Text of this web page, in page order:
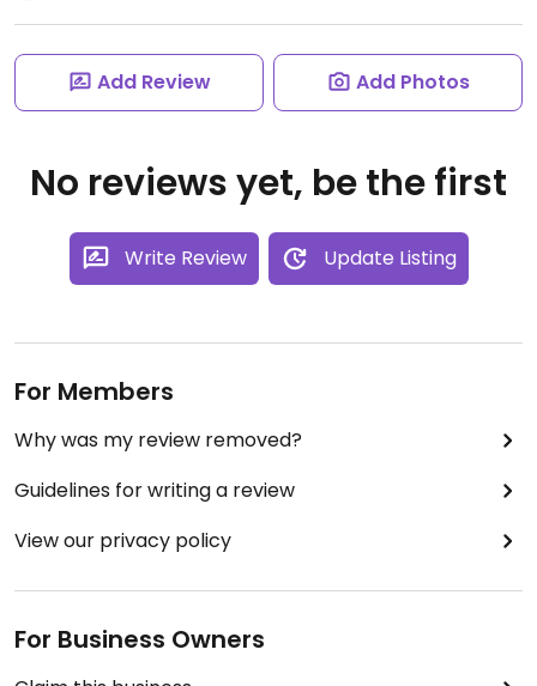
Add Review Add Photos
No reviews yet, be the first
Write Review Update Listing
For Members
Why was my review removed?
Guidelines for writing a review
View our privacy policy
For Business Owners